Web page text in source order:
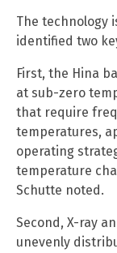
The technology
identified two
First, the Hina
at sub-zero
that require
temperatures,
operating
temperature
Schutte noted.
Second, X-ray
unevenly